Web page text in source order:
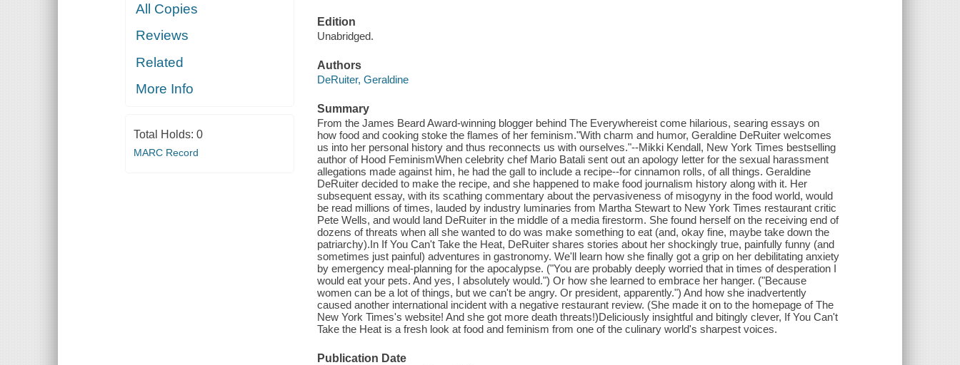
All Copies
Reviews
Related
More Info
Total Holds: 0
MARC Record
Edition
Unabridged.
Authors
DeRuiter, Geraldine
Summary
From the James Beard Award-winning blogger behind The Everywhereist come hilarious, searing essays on
how food and cooking stoke the flames of her feminism."With charm and humor, Geraldine DeRuiter welcomes
us into her personal history and thus reconnects us with ourselves."--Mikki Kendall, New York Times bestselling
author of Hood FeminismWhen celebrity chef Mario Batali sent out an apology letter for the sexual harassment
allegations made against him, he had the gall to include a recipe--for cinnamon rolls, of all things. Geraldine
DeRuiter decided to make the recipe, and she happened to make food journalism history along with it. Her
subsequent essay, with its scathing commentary about the pervasiveness of misogyny in the food world, would
be read millions of times, lauded by industry luminaries from Martha Stewart to New York Times restaurant critic
Pete Wells, and would land DeRuiter in the middle of a media firestorm. She found herself on the receiving end of
dozens of threats when all she wanted to do was make something to eat (and, okay fine, maybe take down the
patriarchy).In If You Can't Take the Heat, DeRuiter shares stories about her shockingly true, painfully funny (and
sometimes just painful) adventures in gastronomy. We'll learn how she finally got a grip on her debilitating anxiety
by emergency meal-planning for the apocalypse. ("You are probably deeply worried that in times of desperation I
would eat your pets. And yes, I absolutely would.") Or how she learned to embrace her hanger. ("Because
women can be a lot of things, but we can't be angry. Or president, apparently.") And how she inadvertently
caused another international incident with a negative restaurant review. (She made it on to the homepage of The
New York Times's website! And she got more death threats!)Deliciously insightful and bitingly clever, If You Can't
Take the Heat is a fresh look at food and feminism from one of the culinary world's sharpest voices.
Publication Date